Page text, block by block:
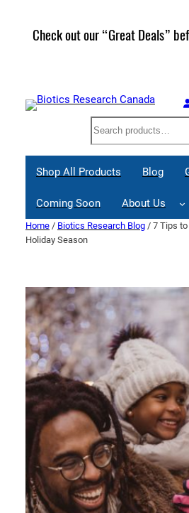
Check out our “Great Deals”
Search
Shop All Products Blog
Coming Soon About Us
Home / Biotics Research Blog / 7 Tips
Holiday Season